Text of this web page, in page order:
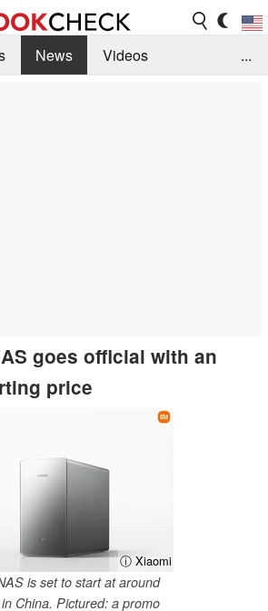
News
Videos
...
goes official with an
price
ⓘ Xiaomi
is set to start at around
China. Pictured: a promo